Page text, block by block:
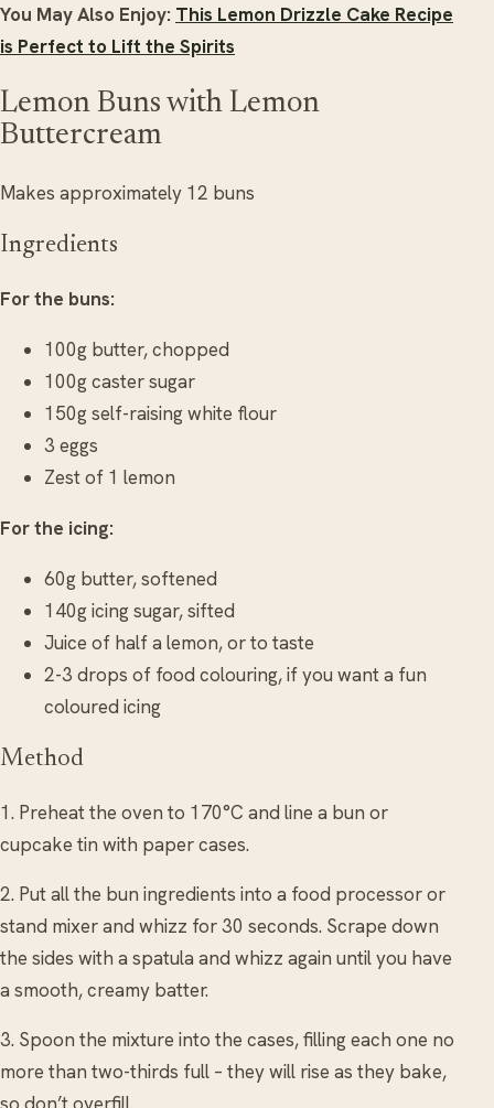
You May Also Enjoy: This Lemon Drizzle Cake Recipe
is Perfect to Lift the Spirits
Lemon Buns with Lemon
Buttercream
Makes approximately 12 buns
Ingredients
For the buns:
100g butter, chopped
100g caster sugar
150g self-raising white flour
3 eggs
Zest of 1 lemon
For the icing:
60g butter, softened
140g icing sugar, sifted
Juice of half a lemon, or to taste
2-3 drops of food colouring, if you want a fun
coloured icing
Method
1. Preheat the oven to 170°C and line a bun or
cupcake tin with paper cases.
2. Put all the bun ingredients into a food processor or
stand mixer and whizz for 30 seconds. Scrape down
the sides with a spatula and whizz again until you have
a smooth, creamy batter.
3. Spoon the mixture into the cases, filling each one no
more than two-thirds full – they will rise as they bake,